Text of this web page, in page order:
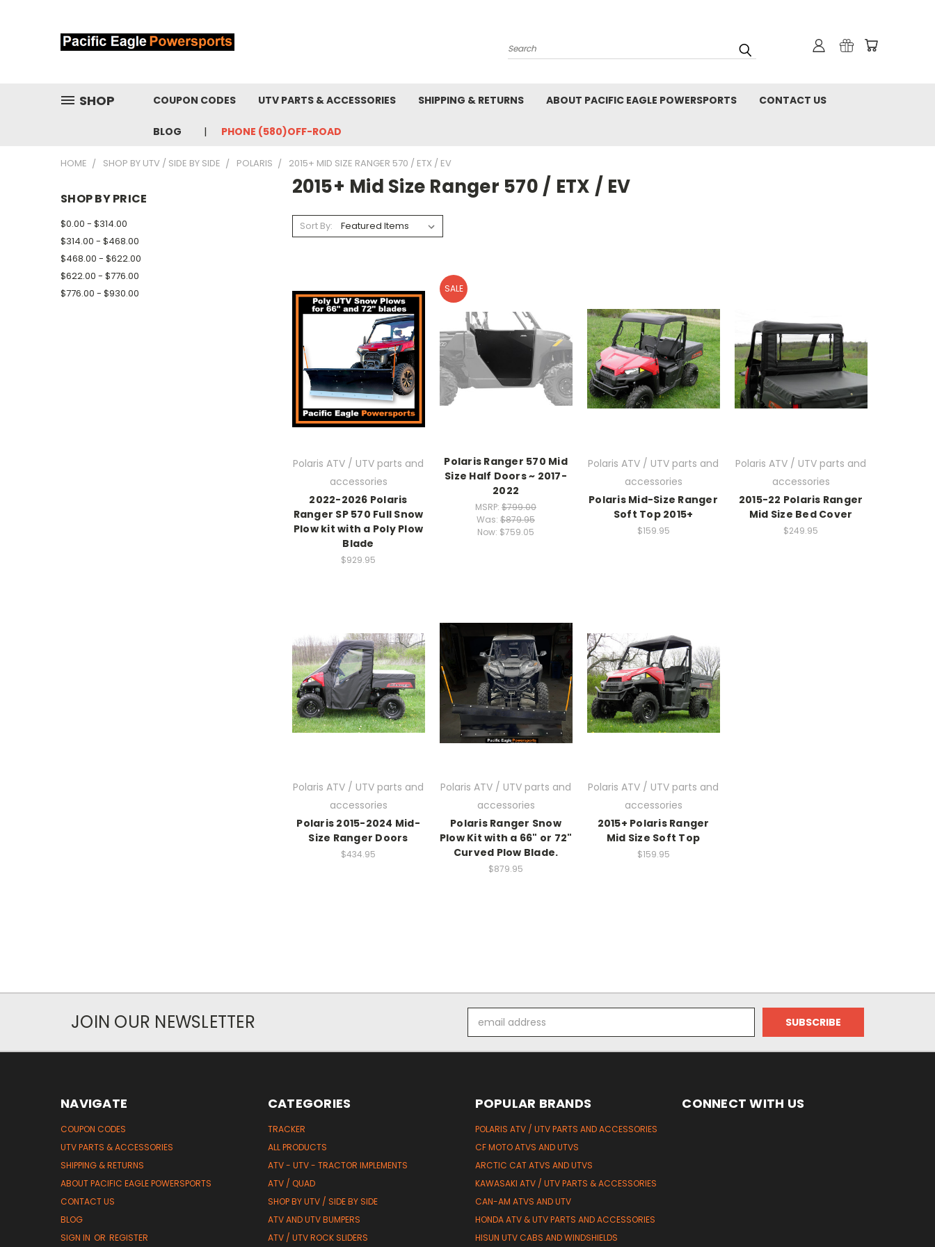
Search
SHOP COUPON CODES UTV PARTS & ACCESSORIES SHIPPING & RETURNS ABOUT PACIFIC EAGLE POWERSPORTS CONTACT US
BLOG PHONE (580)OFF-ROAD
HOME SHOP BY UTV / SIDE BY SIDE POLARIS 2015+ MID SIZE RANGER 570 / ETX / EV
SHOP BY PRICE
$0.00 - $314.00
$314.00 - $468.00
$468.00 - $622.00
$622.00 - $776.00
$776.00 - $930.00
2015+ Mid Size Ranger 570 / ETX / EV
Sort By:
Polaris ATV / UTV parts and
accessories
2022-2026 Polaris
Ranger SP 570 Full Snow
Plow kit with a Poly Plow
Blade
$929.95
SALE
Polaris Ranger 570 Mid
Size Half Doors ~ 2017-
2022
MSRP: $799.00
Was: $879.95
Now: $759.05
Polaris ATV / UTV parts and
accessories
Polaris Mid-Size Ranger
Soft Top 2015+
$159.95
Polaris ATV / UTV parts and
accessories
2015-22 Polaris Ranger
Mid Size Bed Cover
$249.95
Polaris ATV / UTV parts and
accessories
Polaris 2015-2024 Mid-
Size Ranger Doors
$434.95
Polaris ATV / UTV parts and
accessories
Polaris Ranger Snow
Plow Kit with a 66" or 72"
Curved Plow Blade.
$879.95
Polaris ATV / UTV parts and
accessories
2015+ Polaris Ranger
Mid Size Soft Top
$159.95
JOIN OUR NEWSLETTER
Address
NAVIGATE
COUPON CODES
UTV PARTS & ACCESSORIES
SHIPPING & RETURNS
ABOUT PACIFIC EAGLE POWERSPORTS
CONTACT US
BLOG
SIGN IN OR REGISTER
CATEGORIES
TRACKER
ALL PRODUCTS
ATV - UTV - TRACTOR IMPLEMENTS
ATV / QUAD
SHOP BY UTV / SIDE BY SIDE
ATV AND UTV BUMPERS
ATV / UTV ROCK SLIDERS
POPULAR BRANDS
POLARIS ATV / UTV PARTS AND ACCESSORIES
CF MOTO ATVS AND UTVS
ARCTIC CAT ATVS AND UTVS
KAWASAKI ATV / UTV PARTS & ACCESSORIES
CAN-AM ATVS AND UTV
HONDA ATV & UTV PARTS AND ACCESSORIES
HISUN UTV CABS AND WINDSHIELDS
CONNECT WITH US